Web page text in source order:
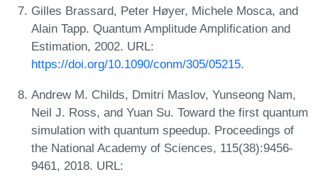
Gilles Brassard, Peter Høyer, Michele Mosca, and
Alain Tapp. Quantum Amplitude Amplification and
Estimation, 2002. URL:
https://doi.org/10.1090/conm/305/05215.
Andrew M. Childs, Dmitri Maslov, Yunseong Nam,
Neil J. Ross, and Yuan Su. Toward the first quantum
simulation with quantum speedup. Proceedings of
the National Academy of Sciences, 115(38):9456-
9461, 2018. URL: